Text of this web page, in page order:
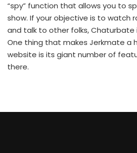
“spy” function that allows you to
show. If your objective is to watch
and talk to other folks, Chaturbate
One thing that makes Jerkmate a
website is its giant number of
there.